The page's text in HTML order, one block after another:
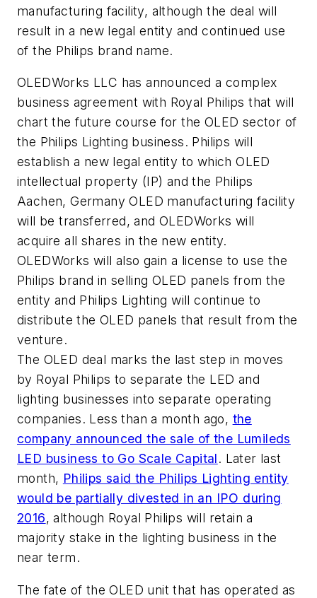
manufacturing facility, although the deal will
result in a new legal entity and continued use
of the Philips brand name.
OLEDWorks LLC has announced a complex
business agreement with Royal Philips that will
chart the future course for the OLED sector of
the Philips Lighting business. Philips will
establish a new legal entity to which OLED
intellectual property (IP) and the Philips
Aachen, Germany OLED manufacturing facility
will be transferred, and OLEDWorks will
acquire all shares in the new entity.
OLEDWorks will also gain a license to use the
Philips brand in selling OLED panels from the
entity and Philips Lighting will continue to
distribute the OLED panels that result from the
venture.
The OLED deal marks the last step in moves
by Royal Philips to separate the LED and
lighting businesses into separate operating
companies. Less than a month ago, the
company announced the sale of the Lumileds
LED business to Go Scale Capital. Later last
month, Philips said the Philips Lighting entity
would be partially divested in an IPO during
2016, although Royal Philips will retain a
majority stake in the lighting business in the
near term.
The fate of the OLED unit that has operated as